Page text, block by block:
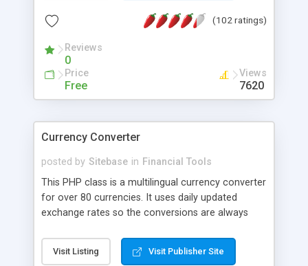
Operating Systems). Dolibarr differs from other
OpenBravo, OpenERP, Neogia, Compiere, etc)
because everything was made to be more simple:
* Simple to install * Simple to use * Simple to
develop
(102 ratings)
Reviews
0
Price
Free
Views
7620
Currency Converter
posted by Sitebase in Financial Tools
This PHP class is a multilingual currency converter
for over 80 currencies. It uses daily updated
exchange rates so the conversions are always
online shop to automatic convert prizes of your
products to an other currency.
Visit Listing Visit Publisher Site